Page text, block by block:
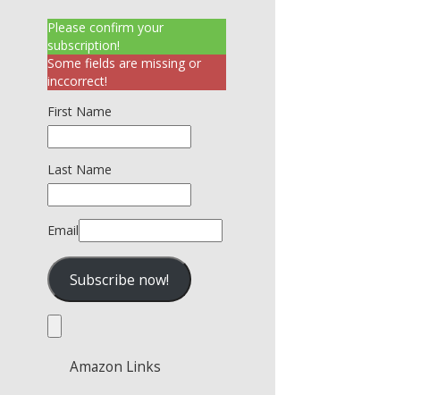
Please confirm your
subscription!
Some fields are missing or
inccorrect!
First Name
Last Name
Email
Amazon Links